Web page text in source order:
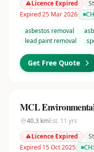
Licence Expired
Expired 25 Mar 2026
asbestos removal
lead paint removal
Get Free Quote
MCL
40.3 kmEst. 11 yrs
Licence Expired
Expired 15 Oct 2025
CH: